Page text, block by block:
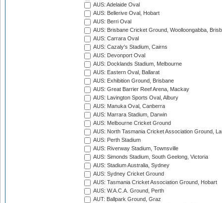
AUS: Adelaide Oval
AUS: Bellerive Oval, Hobart
AUS: Berri Oval
AUS: Brisbane Cricket Ground, Woolloongabba,
AUS: Carrara Oval
AUS: Cazaly's Stadium, Cairns
AUS: Devonport Oval
AUS: Docklands Stadium, Melbourne
AUS: Eastern Oval, Ballarat
AUS: Exhibition Ground, Brisbane
AUS: Great Barrier Reef Arena, Mackay
AUS: Lavington Sports Oval, Albury
AUS: Manuka Oval, Canberra
AUS: Marrara Stadium, Darwin
AUS: Melbourne Cricket Ground
AUS: North Tasmania Cricket Association Ground,
AUS: Perth Stadium
AUS: Riverway Stadium, Townsville
AUS: Simonds Stadium, South Geelong, Victoria
AUS: Stadium Australia, Sydney
AUS: Sydney Cricket Ground
AUS: Tasmania Cricket Association Ground, Hobart
AUS: W.A.C.A. Ground, Perth
AUT: Ballpark Ground, Graz